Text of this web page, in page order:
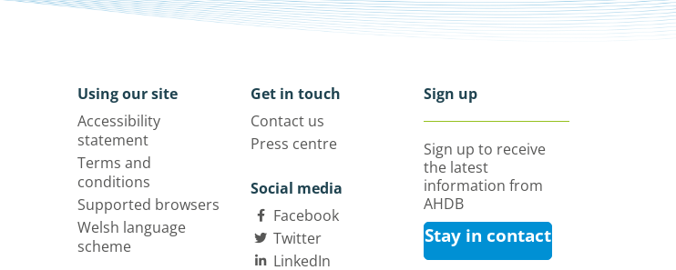
Using our site
Accessibility
statement
Terms and
conditions
Supported browsers
Welsh language
scheme
Get in touch
Contact us
Press centre
Social media
Facebook
Twitter
LinkedIn
Sign up
Sign up to receive
the latest
information from
AHDB
Stay in contact